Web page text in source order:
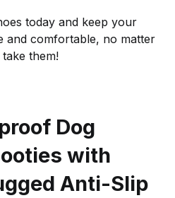
today and keep your
and comfortable, no matter
them!
Dog
with
Anti-Slip